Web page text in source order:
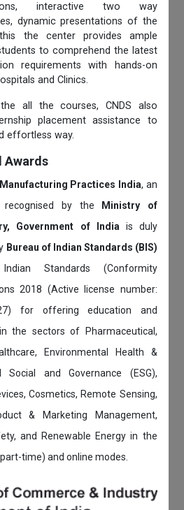
interactive two way
dynamic presentations of the
the center provides ample
to comprehend the latest
requirements with hands-on
and Clinics.
all the courses, CNDS also
placement assistance to
effortless way.
Awards
Practices India, an
recognised by the
Ministry of
Government of Indiais duly
Bureau of Indian Standards (BIS)
Standards (Conformity
2018 (Active license number:
for offering education and
the sectors of Pharmaceutical,
Environmental Health &
Social and Governance (ESG),
Cosmetics, Remote Sensing,
& Marketing Management,
and Renewable Energy in the
time) and online modes.